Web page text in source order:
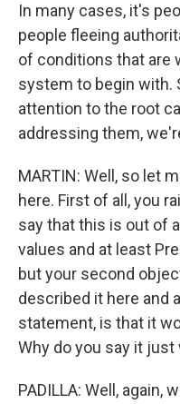
In many cases, it's
people fleeing
of conditions that are
system to begin with.
attention to the root
addressing them,
MARTIN: Well, so let
here. First of all, you
say that this is out of
values and at least
but your second
described it here and
statement, is that it
Why do you say it just
PADILLA: Well, again,